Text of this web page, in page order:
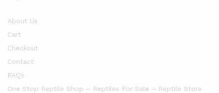
About Us
Cart
Checkout
Contact
FAQs
One Stop Reptile Shop – Reptiles For Sale – Reptile Store